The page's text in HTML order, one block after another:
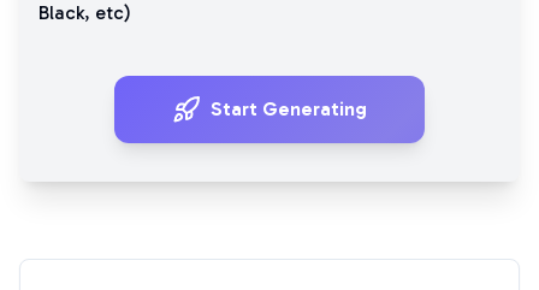
Black, etc)
Start Generating